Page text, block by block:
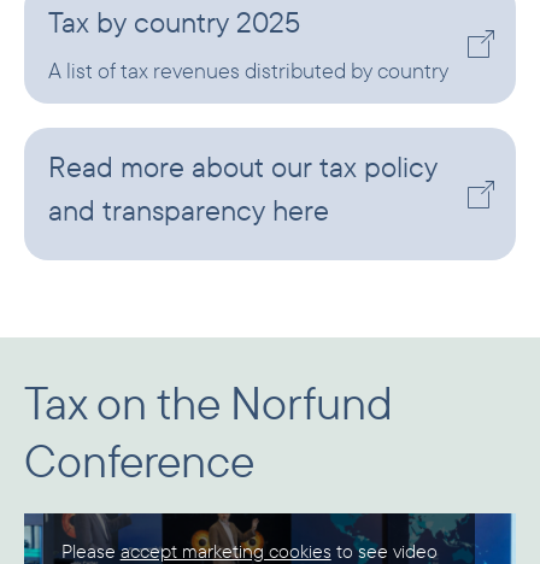
Tax by country 2025
A list of tax revenues distributed by country
Read more about our tax policy
and transparency here
Tax on the Norfund
Conference
Pleaseaccept marketing cookies to see video